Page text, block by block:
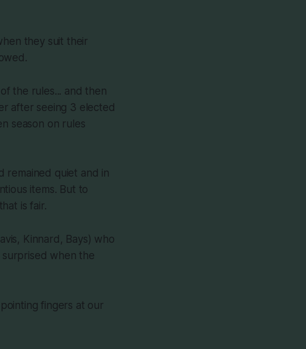
they suit their
the rules... and then
after seeing 3 elected
season on rules
remained quiet and in
items. But to
is fair.
Kinnard, Bays) who
when the
fingers at our